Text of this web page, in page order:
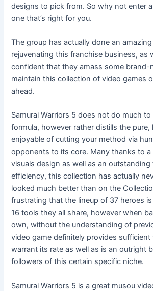
designs to pick from. So why not enter
one that’s right for you.
The group has actually done an
rejuvenating this franchise business, as
confident that they amass some brand-
maintain this collection of video games
ahead.
Samurai Warriors 5 does not do much
formula, however rather distills the pure,
enjoyable of cutting your method via
opponents to its core. Many thanks to
visuals design as well as an
efficiency, this collection has actually
looked much better than on the
frustrating that the lineup of 37 heroes
16 tools they all share, however when
own, without the understanding of
video game definitely provides
warrant its rate as well as is an outright
followers of this certain specific niche.
Samurai Warriors 5 is a great musou